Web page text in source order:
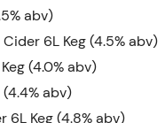
abv)
6L Keg (4.5% abv)
(4.0% abv)
abv)
6L Keg (4.8% abv)